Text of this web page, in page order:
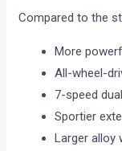
Compared to the
More
All-wheel-
7-speed
Sportier
Larger alloy